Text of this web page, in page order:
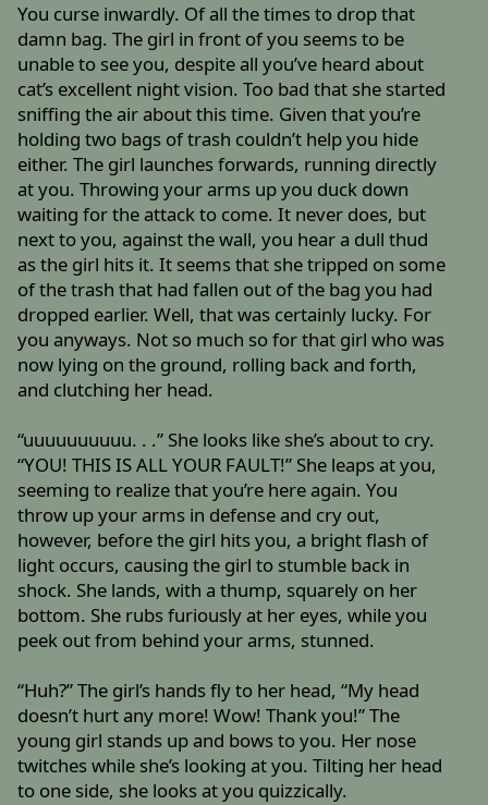
You curse inwardly. Of all the times to drop that
damn bag. The girl in front of you seems to be
unable to see you, despite all you’ve heard about
cat’s excellent night vision. Too bad that she started
sniffing the air about this time. Given that you’re
holding two bags of trash couldn’t help you hide
either. The girl launches forwards, running directly
at you. Throwing your arms up you duck down
waiting for the attack to come. It never does, but
next to you, against the wall, you hear a dull thud
as the girl hits it. It seems that she tripped on some
of the trash that had fallen out of the bag you had
dropped earlier. Well, that was certainly lucky. For
you anyways. Not so much so for that girl who was
now lying on the ground, rolling back and forth,
and clutching her head.
“uuuuuuuuuu. . .” She looks like she’s about to cry.
“YOU! THIS IS ALL YOUR FAULT!” She leaps at you,
seeming to realize that you’re here again. You
throw up your arms in defense and cry out,
however, before the girl hits you, a bright flash of
light occurs, causing the girl to stumble back in
shock. She lands, with a thump, squarely on her
bottom. She rubs furiously at her eyes, while you
peek out from behind your arms, stunned.
“Huh?” The girl’s hands fly to her head, “My head
doesn’t hurt any more! Wow! Thank you!” The
young girl stands up and bows to you. Her nose
twitches while she’s looking at you. Tilting her head
to one side, she looks at you quizzically.